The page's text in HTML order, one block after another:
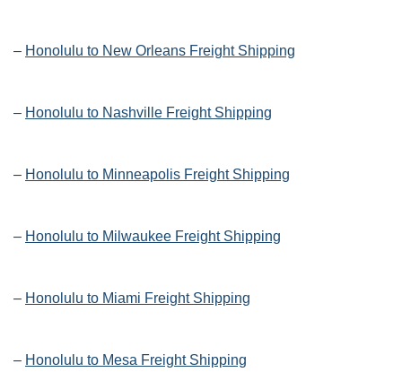
– Honolulu to New Orleans Freight Shipping
– Honolulu to Nashville Freight Shipping
– Honolulu to Minneapolis Freight Shipping
– Honolulu to Milwaukee Freight Shipping
– Honolulu to Miami Freight Shipping
– Honolulu to Mesa Freight Shipping